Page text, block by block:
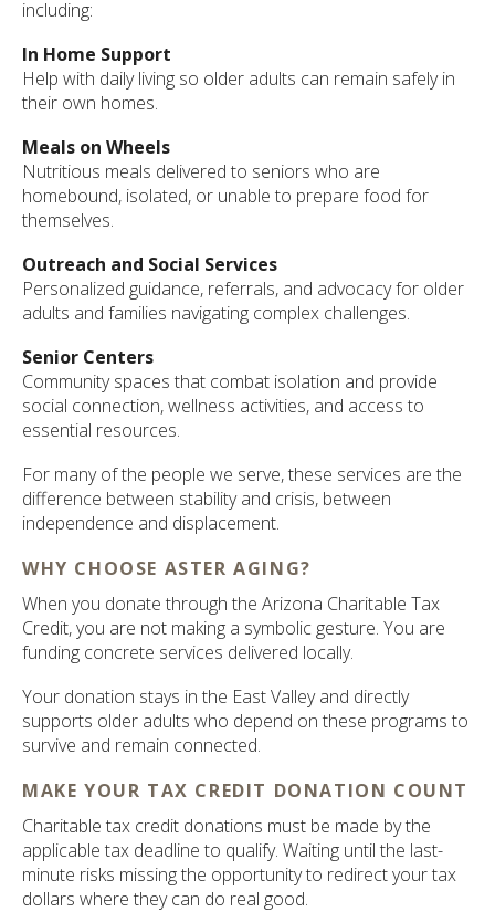
including:
In Home Support
Help with daily living so older adults can remain safely in
their own homes.
Meals on Wheels
Nutritious meals delivered to seniors who are
homebound, isolated, or unable to prepare food for
themselves.
Outreach and Social Services
Personalized guidance, referrals, and advocacy for older
adults and families navigating complex challenges.
Senior Centers
Community spaces that combat isolation and provide
social connection, wellness activities, and access to
essential resources.
For many of the people we serve, these services are the
difference between stability and crisis, between
independence and displacement.
WHY CHOOSE ASTER AGING?
When you donate through the Arizona Charitable Tax
Credit, you are not making a symbolic gesture. You are
funding concrete services delivered locally.
Your donation stays in the East Valley and directly
supports older adults who depend on these programs to
survive and remain connected.
MAKE YOUR TAX CREDIT DONATION COUNT
Charitable tax credit donations must be made by the
applicable tax deadline to qualify. Waiting until the last-
minute risks missing the opportunity to redirect your tax
dollars where they can do real good.